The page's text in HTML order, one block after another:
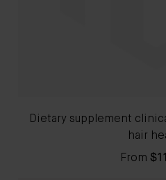
Dietary supplement
hair
From